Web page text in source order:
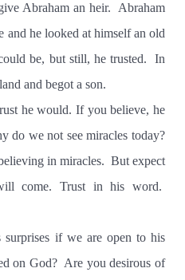
Abraham an heir.
Abraham
and he looked at himself an old
be, but still, he trusted.
In
and begot a son.
he would. If you believe, he
do we not see miracles today?
in miracles. But expect
come. Trust in his word.
if we are open to his
on God? Are you desirous of